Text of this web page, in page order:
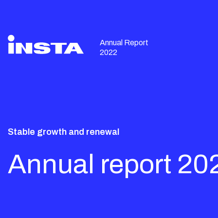
Annual Report
2022
Stable growth and renewal
Annual report